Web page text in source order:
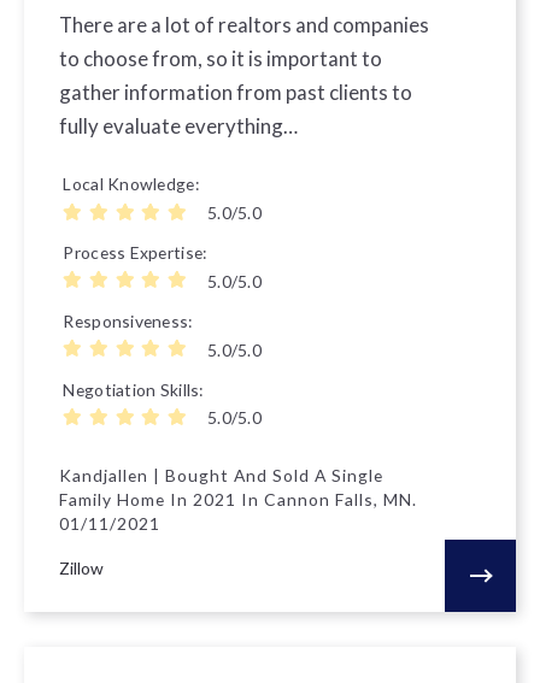
There are a lot of realtors and companies
to choose from, so it is important to
gather information from past clients to
fully evaluate everything…
Local Knowledge
5.0/5.0
Process Expertise
5.0/5.0
Responsiveness
5.0/5.0
Negotiation Skills
5.0/5.0
Kandjallen | Bought And Sold A Single
Family Home In 2021 In Cannon Falls, MN.
01/11/2021
Zillow